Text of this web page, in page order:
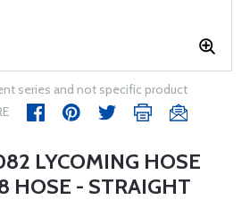
series and not specific product
LYCOMING HOSE
HOSE - STRAIGHT